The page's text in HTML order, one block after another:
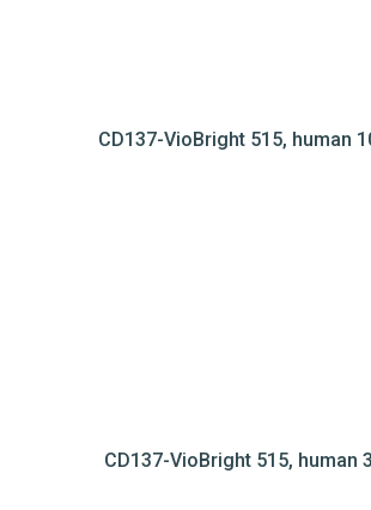
CD137-VioBright 515, human
CD137-VioBright 515, human